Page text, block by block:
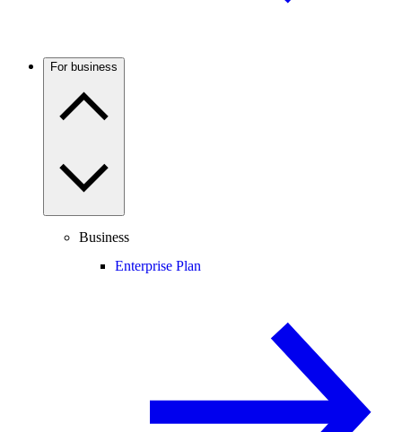
For business
Business
Enterprise Plan